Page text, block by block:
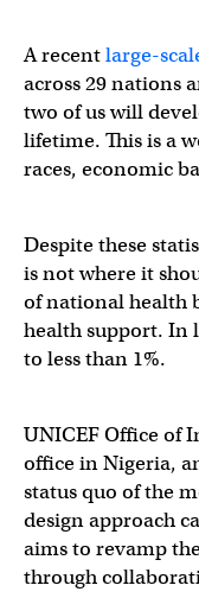
A recentlarge-
across 29 nations
two of us will
lifetime. This is a
races, economic
Despite these
is not where it
of national health
health support. In
to less than 1%.
UNICEF Office of
office in Nigeria,
status quo of the
design approach
aims to revamp
through